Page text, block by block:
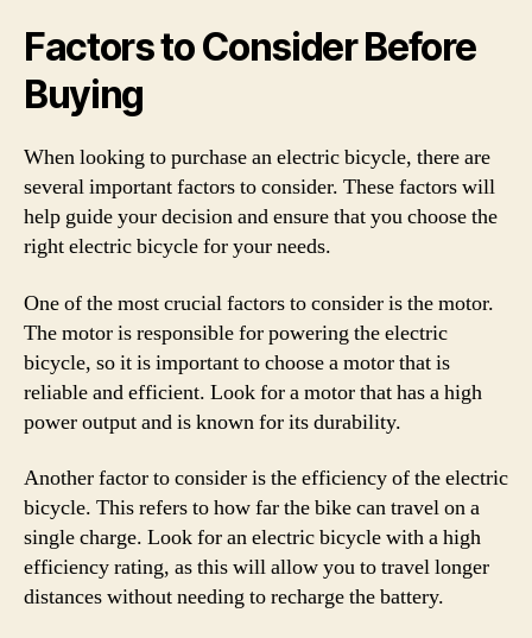
Factors to Consider Before
Buying
When looking to purchase an electric bicycle, there are
several important factors to consider. These factors will
help guide your decision and ensure that you choose the
right electric bicycle for your needs.
One of the most crucial factors to consider is the motor.
The motor is responsible for powering the electric
bicycle, so it is important to choose a motor that is
reliable and efficient. Look for a motor that has a high
power output and is known for its durability.
Another factor to consider is the efficiency of the electric
bicycle. This refers to how far the bike can travel on a
single charge. Look for an electric bicycle with a high
efficiency rating, as this will allow you to travel longer
distances without needing to recharge the battery.